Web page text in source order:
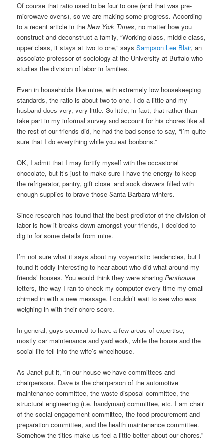
Of course that ratio used to be four to one (and that was pre-
microwave ovens), so we are making some progress. According
to a recent article in theNew York Times, no matter how you
construct and deconstruct a family, “Working class, middle class,
upper class, it stays at two to one,” saysSampson Lee Blair, an
associate professor of sociology at the University at Buffalo who
studies the division of labor in families.
Even in households like mine, with extremely low housekeeping
standards, the ratio is about two to one. I do a little and my
husband does very, very little. So little, in fact, that rather than
take part in my informal survey and account for his chores like all
the rest of our friends did, he had the bad sense to say, “I’m quite
sure that I do everything while you eat bonbons.”
OK, I admit that I may fortify myself with the occasional
chocolate, but it’s just to make sure I have the energy to keep
the refrigerator, pantry, gift closet and sock drawers filled with
enough supplies to brave those Santa Barbara winters.
Since research has found that the best predictor of the division of
labor is how it breaks down amongst your friends, I decided to
dig in for some details from mine.
I’m not sure what it says about my voyeuristic tendencies, but I
found it oddly interesting to hear about who did what around my
friends’ houses. You would think they were sharingPenthouse
letters, the way I ran to check my computer every time my email
chimed in with a new message. I couldn’t wait to see who was
weighing in with their chore score.
In general, guys seemed to have a few areas of expertise,
mostly car maintenance and yard work, while the house and the
social life fell into the wife’s wheelhouse.
As Janet put it, “in our house we have committees and
chairpersons. Dave is the chairperson of the automotive
maintenance committee, the waste disposal committee, the
structural engineering (i.e. handyman) committee, etc. I am chair
of the social engagement committee, the food procurement and
preparation committee, and the health maintenance committee.
Somehow the titles make us feel a little better about our chores.”